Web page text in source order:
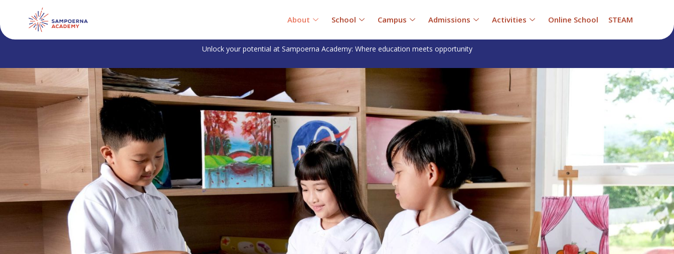
About School Campus Admissions Activities Online School STEAM
Unlock your potential at Sampoerna Academy: Where education meets opportunity